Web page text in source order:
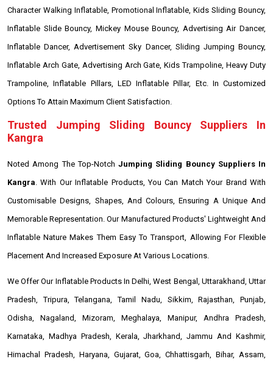
Character Walking Inflatable, Promotional Inflatable, Kids Sliding Bouncy,
Inflatable Slide Bouncy, Mickey Mouse Bouncy, Advertising Air Dancer,
Inflatable Dancer, Advertisement Sky Dancer, Sliding Jumping Bouncy,
Inflatable Arch Gate, Advertising Arch Gate, Kids Trampoline, Heavy Duty
Trampoline, Inflatable Pillars, LED Inflatable Pillar, Etc. In Customized
Options To Attain Maximum Client Satisfaction.
Trusted Jumping Sliding Bouncy Suppliers In
Kangra
Noted Among The Top-Notch Jumping Sliding Bouncy Suppliers In
Kangra . With Our Inflatable Products, You Can Match Your Brand With
Customisable Designs, Shapes, And Colours, Ensuring A Unique And
Memorable Representation. Our Manufactured Products' Lightweight And
Inflatable Nature Makes Them Easy To Transport, Allowing For Flexible
Placement And Increased Exposure At Various Locations.
We Offer Our Inflatable Products In Delhi, West Bengal, Uttarakhand, Uttar
Pradesh, Tripura, Telangana, Tamil Nadu, Sikkim, Rajasthan, Punjab,
Odisha, Nagaland, Mizoram, Meghalaya, Manipur, Andhra Pradesh,
Karnataka, Madhya Pradesh, Kerala, Jharkhand, Jammu And Kashmir,
Himachal Pradesh, Haryana, Gujarat, Goa, Chhattisgarh, Bihar, Assam,